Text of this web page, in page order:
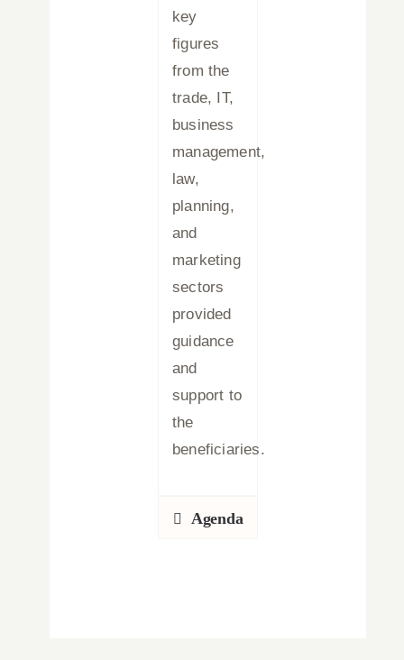
key
figures
from the
trade, IT,
business
management,
law,
planning,
and
marketing
sectors
provided
guidance
and
support to
the
beneficiaries.
Agenda